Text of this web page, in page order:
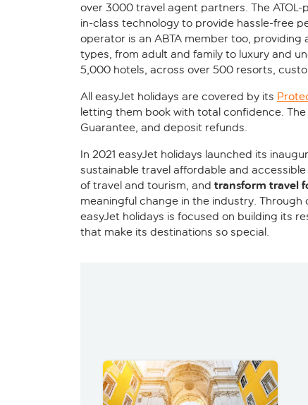
over 3000 travel agent partners. The
in-class technology to provide hassle-free
operator is an ABTA member too,
types, from adult and family to luxury and
5,000 hotels, across over 500 resorts,
All easyJet holidays are covered by its
letting them book with total confidence.
Guarantee, and deposit refunds.
In 2021 easyJet holidays launched its
sustainable travel affordable and
of travel and tourism, and transform travel
meaningful change in the industry. Through
easyJet holidays is focused on building its
that make its destinations so special.